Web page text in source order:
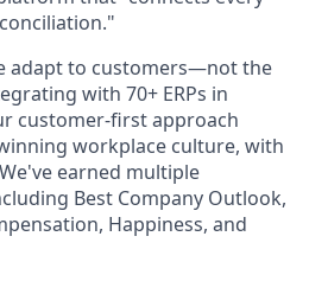
adapt to customers—not the
with 70+ ERPs in
customer-first approach
workplace culture, with
earned multiple
Best Company Outlook,
Happiness, and